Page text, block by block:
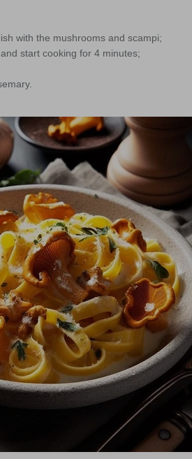
with the mushrooms and scampi;
start cooking for 4 minutes;